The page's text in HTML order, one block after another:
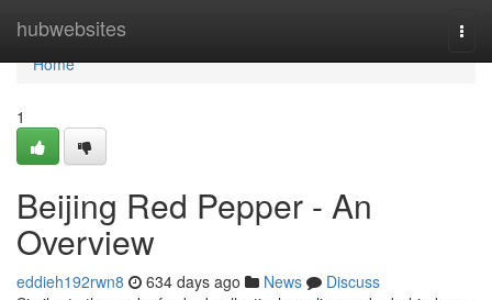
hubwebsites
Home
Home
1
Beijing Red Pepper - An
Overview
eddieh192rwn8 634 days ago News
Discuss